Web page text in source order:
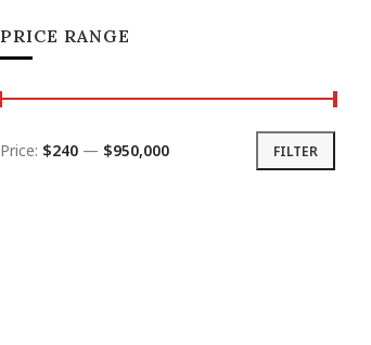
PRICE RANGE
FILTER
Price: $240 — $950,000